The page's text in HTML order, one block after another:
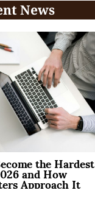
News
the Hardest
and How
Approach It